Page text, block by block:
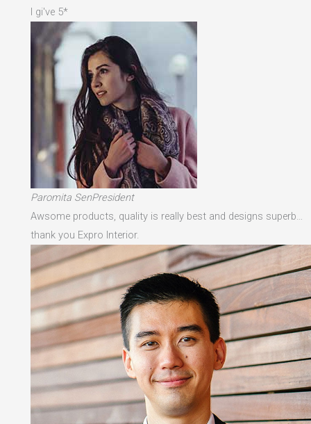
I gi've 5*
Paromita SenPresident
Awsome products, quality is really best and designs superb…
thank you Expro Interior.